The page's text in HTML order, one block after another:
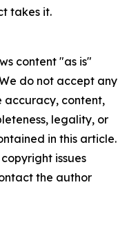
takes it.
content "as is"
do not accept any
accuracy, content,
legality, or
in this article.
issues
the author